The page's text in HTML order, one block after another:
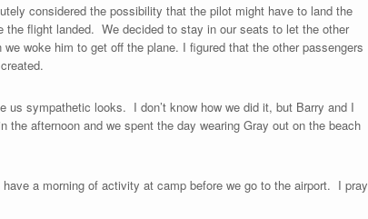
considered the possibility that the pilot might have to land the
flight landed. We decided to stay in our seats to let the other
woke him to get off the plane. I figured that the other passengers
sympathetic looks. I don’t know how we did it, but Barry and I
afternoon and we spent the day wearing Gray out on the beach
a morning of activity at camp before we go to the airport. I pray